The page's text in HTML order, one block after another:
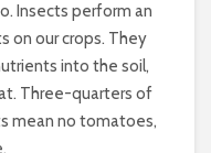
Insects perform an
on our crops. They
into the soil,
Three-quarters of
mean no tomatoes,